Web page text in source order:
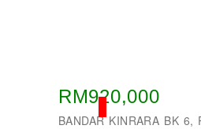
SOLD
RM920,000
BANDAR KINRARA BK 6,